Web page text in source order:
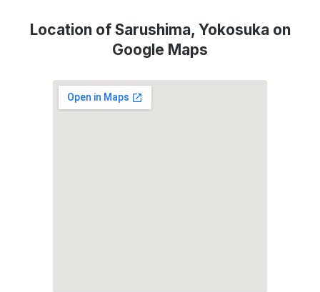
Location of Sarushima, Yokosuka on
Google Maps